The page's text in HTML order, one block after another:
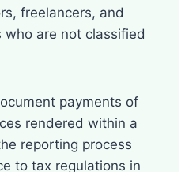
freelancers, and
who are not classified
payments of
rendered within a
reporting process
to tax regulations in